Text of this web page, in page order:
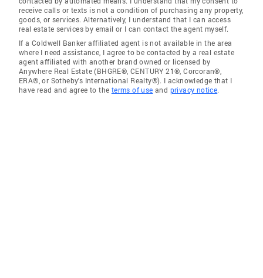
receive calls or texts is not a condition of purchasing any property,
goods, or services. Alternatively, I understand that I can access
real estate services by email or I can contact the agent myself.
If a Coldwell Banker affiliated agent is not available in the area
where I need assistance, I agree to be contacted by a real estate
agent affiliated with another brand owned or licensed by
Anywhere Real Estate (BHGRE®, CENTURY 21®, Corcoran®,
ERA®, or Sotheby's International Realty®). I acknowledge that I
have read and agree to the terms of use and privacy notice.